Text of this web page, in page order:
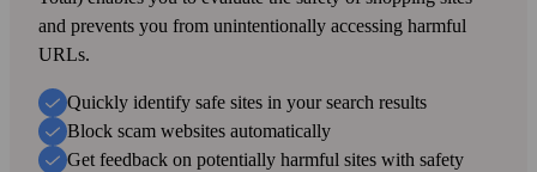
and prevents you from unintentionally accessing harmful
URLs.
Quickly identify safe sites in your search results
Block scam web­sites automatically
Get feed­back on potentially harmful sites with safety